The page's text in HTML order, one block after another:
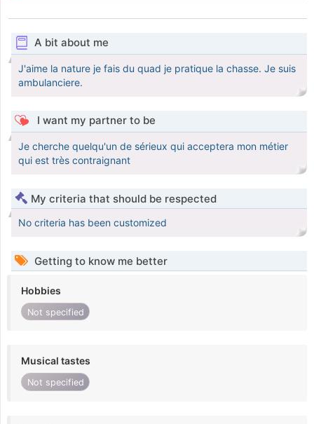
A bit about me
J'aime la nature je fais du quad je pratique la chasse. Je suis
ambulanciere.
I want my partner to be
Je cherche quelqu'un de sérieux qui acceptera mon métier
qui est très contraignant
My criteria that should be respected
No criteria has been customized
Getting to know me better
Hobbies
Not specified
Musical tastes
Not specified